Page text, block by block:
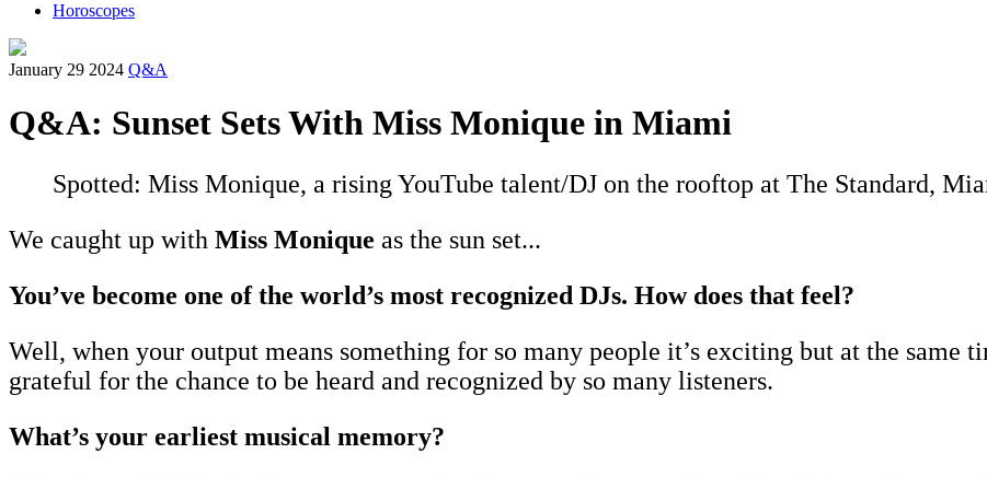
Horoscopes
January 29 2024 Q&A
Q&A: Sunset Sets With Miss Monique in Miami
Spotted: Miss Monique, a rising YouTube talent/DJ on the rooftop at The Standard,
We caught up with Miss Monique as the sun set...
You’ve become one of the world’s most recognized DJs. How does that feel?
Well, when your output means something for so many people it’s exciting but at the same
grateful for the chance to be heard and recognized by so many listeners.
What’s your earliest musical memory?